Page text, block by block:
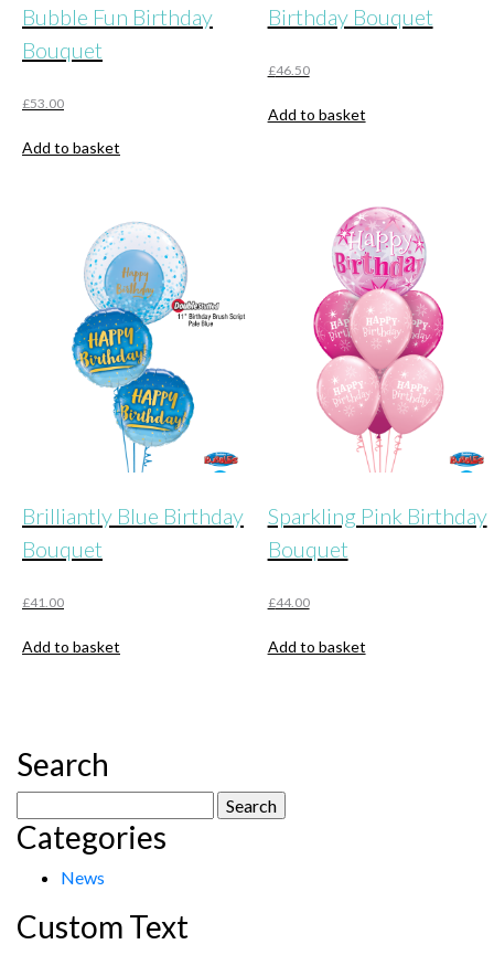
Bubble Fun Birthday
Bouquet
£53.00
Add to basket
Birthday Bouquet
£46.50
Add to basket
Brilliantly Blue Birthday
Bouquet
£41.00
Add to basket
Sparkling Pink Birthday
Bouquet
£44.00
Add to basket
Search
for:
Categories
News
Custom Text